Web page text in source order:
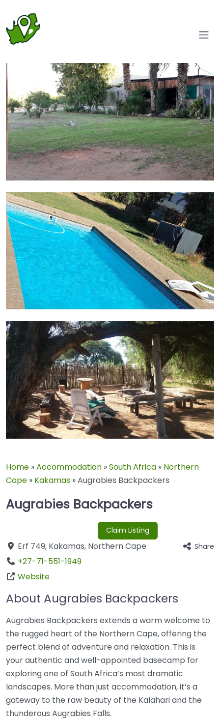
Entrance
Pool
Chillout
Home »Accommodation »South Africa » Northern
Cape » Kakamas »Augrabies Backpackers
Augrabies Backpackers
Claim Listing
Erf 749, Kakamas, Northern Cape Share
+27-71-551-1949
Website
About Augrabies Backpackers
Augrabies Backpackers extends a warm welcome to
the rugged heart of the Northern Cape, offering the
perfect blend of adventure and relaxation. This is
your authentic and well-appointed basecamp for
exploring one of South Africa’s most dramatic
landscapes. More than just accommodation, it’s a
gateway to the raw beauty of the Kalahari and the
thunderous Augrabies Falls.